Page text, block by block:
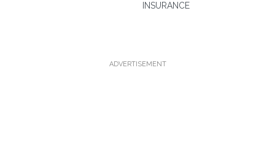
INSURANCE
ADVERTISEMENT